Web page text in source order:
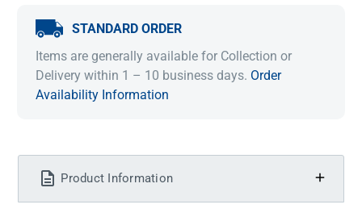
STANDARD ORDER
Items are generally available for Collection or
Delivery within 1 – 10 business days. Order
Availability Information
Product Information